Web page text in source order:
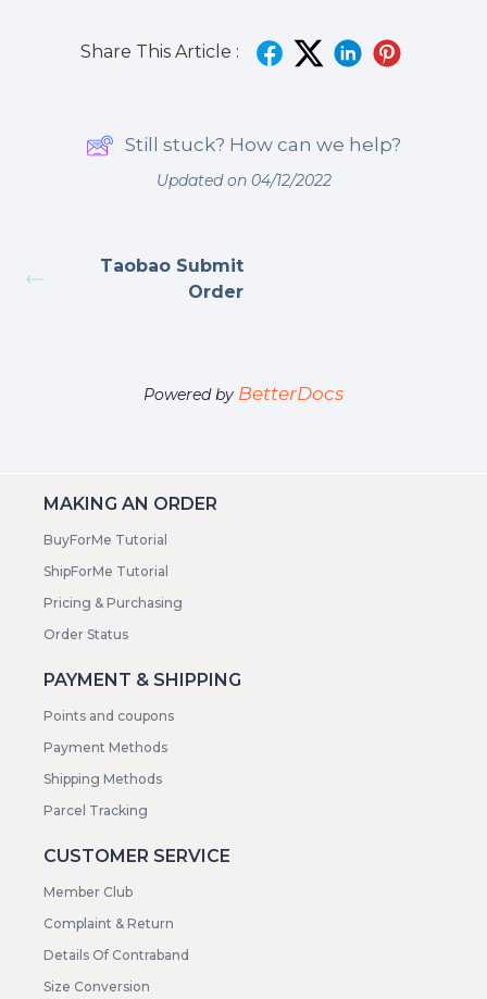
Share This Article :
Still stuck? How can we help?
Updated on 04/12/2022
Taobao Submit
Order
Powered by BetterDocs
MAKING AN ORDER
BuyForMe Tutorial
ShipForMe Tutorial
Pricing & Purchasing
Order Status
PAYMENT & SHIPPING
Points and coupons
Payment Methods
Shipping Methods
Parcel Tracking
CUSTOMER SERVICE
Member Club
Complaint & Return
Details Of Contraband
Size Conversion